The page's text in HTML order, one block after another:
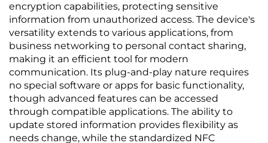
encryption capabilities, protecting sensitive
information from unauthorized access. The device's
versatility extends to various applications, from
business networking to personal contact sharing,
making it an efficient tool for modern
communication. Its plug-and-play nature requires
no special software or apps for basic functionality,
though advanced features can be accessed
through compatible applications. The ability to
update stored information provides flexibility as
needs change, while the standardized NFC